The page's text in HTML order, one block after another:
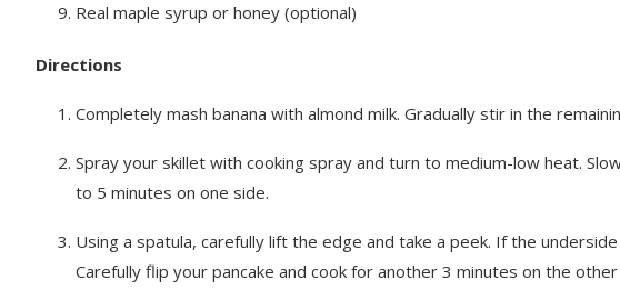
Real maple syrup or honey (optional)
Directions
Completely mash banana with almond milk. Gradually stir in the
Spray your skillet with cooking spray and turn to medium-low heat.
to 5 minutes on one side.
Using a spatula, carefully lift the edge and take a peek. If the
Carefully flip your pancake and cook for another 3 minutes on the